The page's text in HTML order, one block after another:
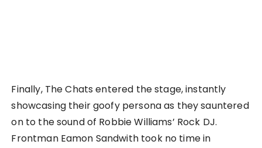
Finally, The Chats entered the stage, instantly
showcasing their goofy persona as they sauntered
on to the sound of Robbie Williams’ Rock DJ.
Frontman Eamon Sandwith took no time in